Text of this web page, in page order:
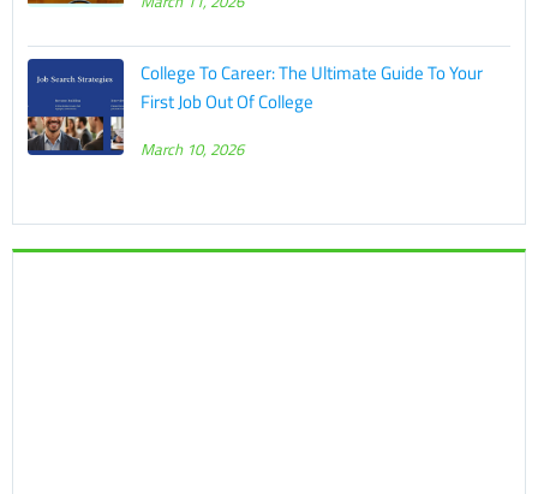
College To Career: The Ultimate Guide To Your
First Job Out Of College
March 10, 2026